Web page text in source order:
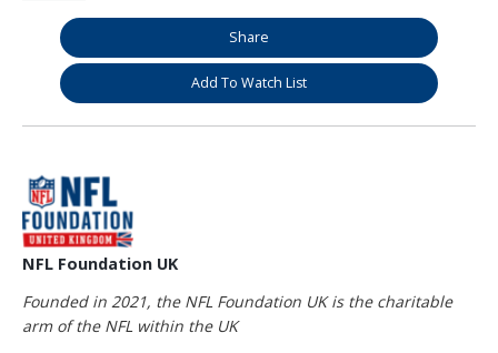
Share
Add To Watch List
NFL Foundation UK
Founded in 2021, the NFL Foundation UK is the charitable
arm of the NFL within the UK